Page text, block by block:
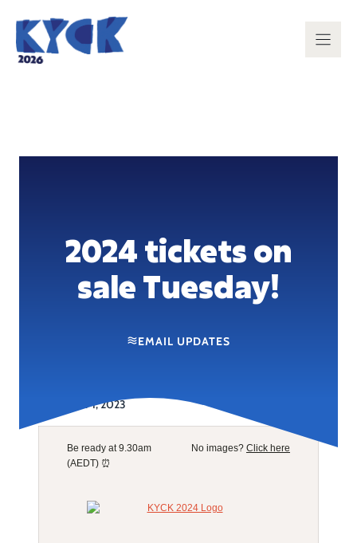
content
2024 tickets on
sale Tuesday!
EMAIL UPDATES
November 1, 2023
Be ready at 9.30am
(AEDT) ⏰
No images? Click here